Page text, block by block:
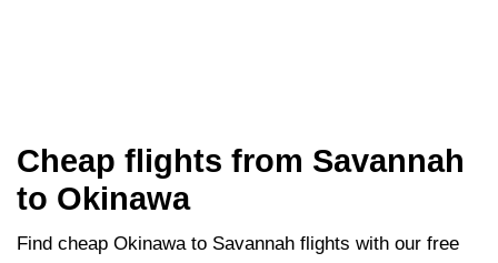
Cheap flights from Savannah
to Okinawa
Find cheap Okinawa to Savannah flights with our free